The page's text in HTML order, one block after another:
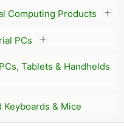
Computing Products
PCs
Tablets & Handhelds
Keyboards & Mice